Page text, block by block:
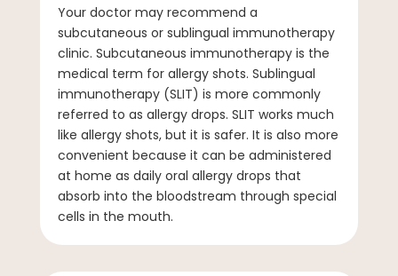
Your doctor may recommend a
subcutaneous or sublingual immunotherapy
clinic. Subcutaneous immunotherapy is the
medical term for allergy shots. Sublingual
immunotherapy (SLIT) is more commonly
referred to as allergy drops. SLIT works much
like allergy shots, but it is safer. It is also more
convenient because it can be administered
at home as daily oral allergy drops that
absorb into the bloodstream through special
cells in the mouth.